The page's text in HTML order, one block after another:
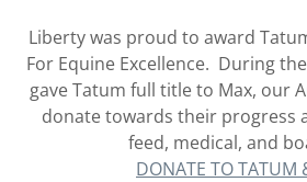
Liberty was proud to award
For Equine Excellence. During
gave Tatum full title to Max, our
donate towards their progress
feed, medical, and
DONATE TO TATUM